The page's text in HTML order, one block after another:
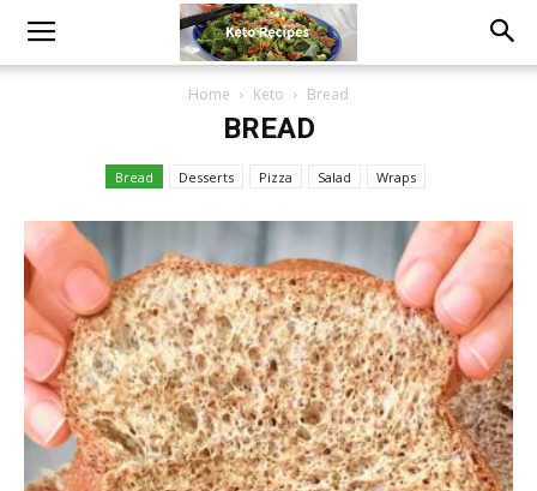
Home Keto Bread
BREAD
Bread Desserts Pizza Salad Wraps